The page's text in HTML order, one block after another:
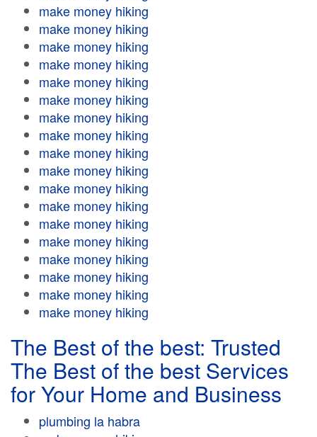
make money hiking
make money hiking
make money hiking
make money hiking
make money hiking
make money hiking
make money hiking
make money hiking
make money hiking
make money hiking
make money hiking
make money hiking
make money hiking
make money hiking
make money hiking
make money hiking
make money hiking
make money hiking
The Best of the best: Trusted
The Best of the best Services
for Your Home and Business
plumbing la habra